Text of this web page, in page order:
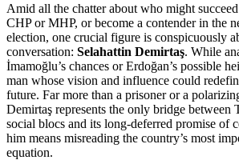
Amid all the chatter about who might
CHP or MHP, or become a contender in the
election, one crucial figure is conspicuously
conversation: Selahattin Demirtaş. While
İmamoğlu’s chances or Erdoğan’s possible
man whose vision and influence could
future. Far more than a prisoner or a
Demirtaş represents the only bridge between
social blocs and its long-deferred promise of
him means misreading the country’s most
equation.